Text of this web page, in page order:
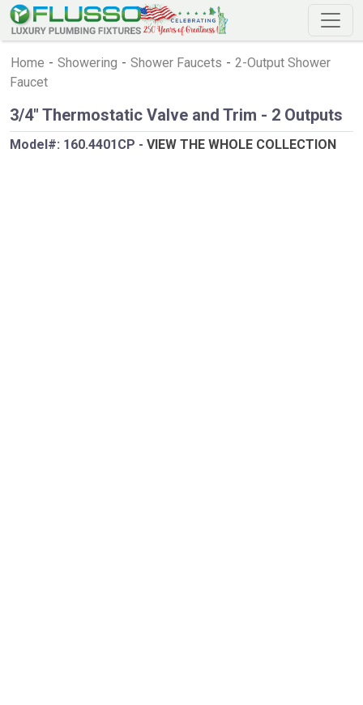
Home - Showering - Shower Faucets - 2-Output Shower
Faucet
3/4" Thermostatic Valve and Trim - 2 Outputs
Model#: 160.4401CP - VIEW THE WHOLE COLLECTION